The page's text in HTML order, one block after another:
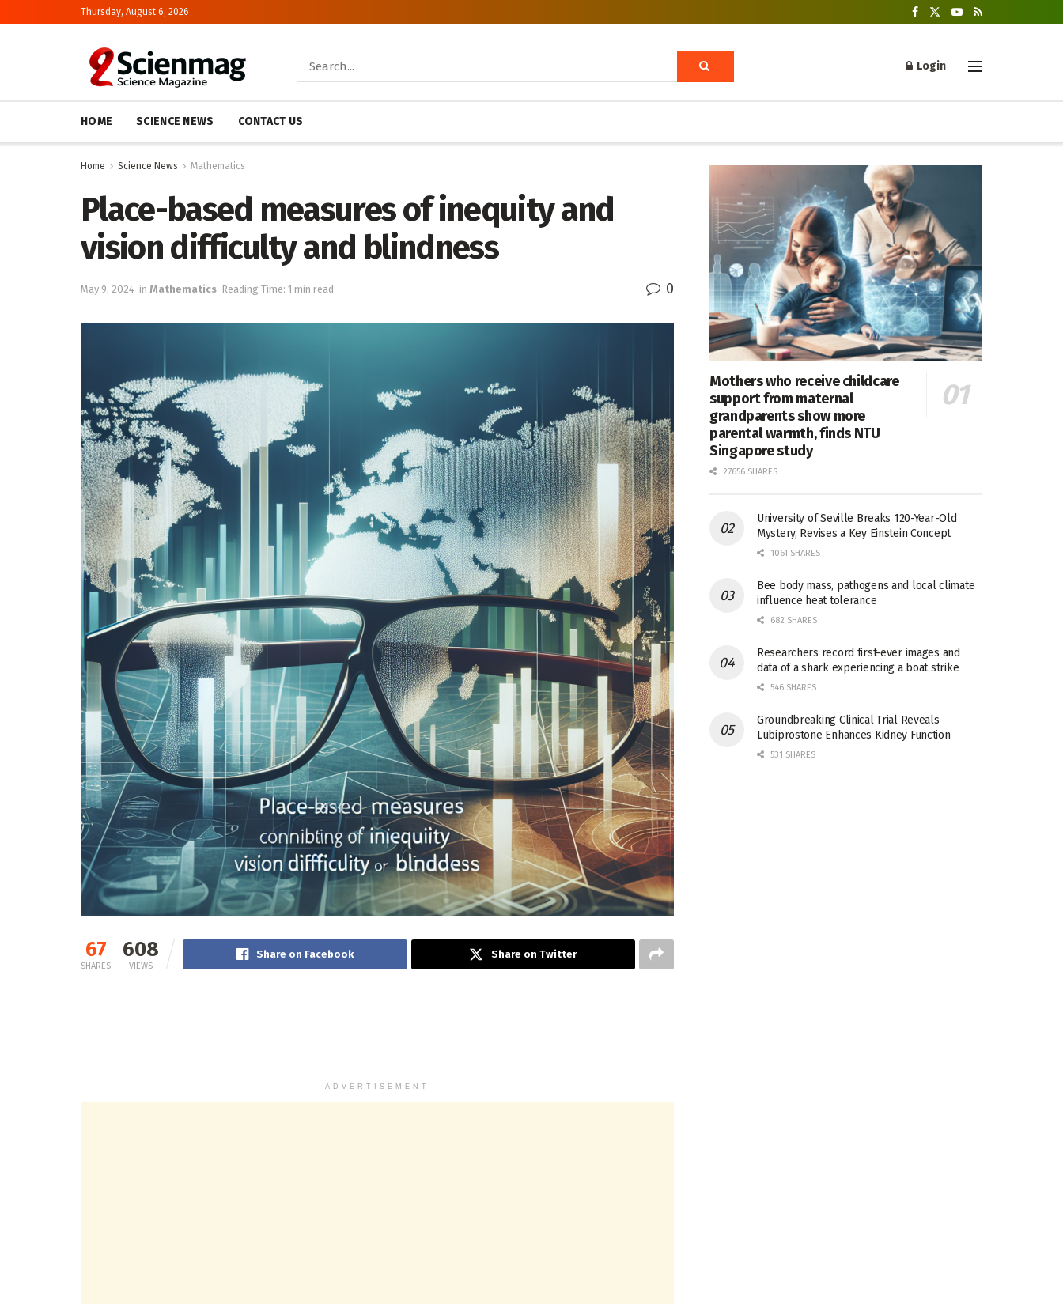
Thursday, August 6, 2026
Login
HOME SCIENCE NEWS CONTACT US
Home Science News Mathematics
Place-based measures of inequity and
vision difficulty and blindness
May 9, 2024 in Mathematics Reading Time: 1 min read 0
67
SHARES
608
VIEWS
Share on Facebook Share on Twitter
ADVERTISEMENT
Mothers who receive childcare
support from maternal
grandparents show more
parental warmth, finds NTU
Singapore study
27656 SHARES
University of Seville Breaks 120-Year-Old
Mystery, Revises a Key Einstein Concept
1061 SHARES
Bee body mass, pathogens and local climate
influence heat tolerance
682 SHARES
Researchers record first-ever images and
data of a shark experiencing a boat strike
546 SHARES
Groundbreaking Clinical Trial Reveals
Lubiprostone Enhances Kidney Function
531 SHARES